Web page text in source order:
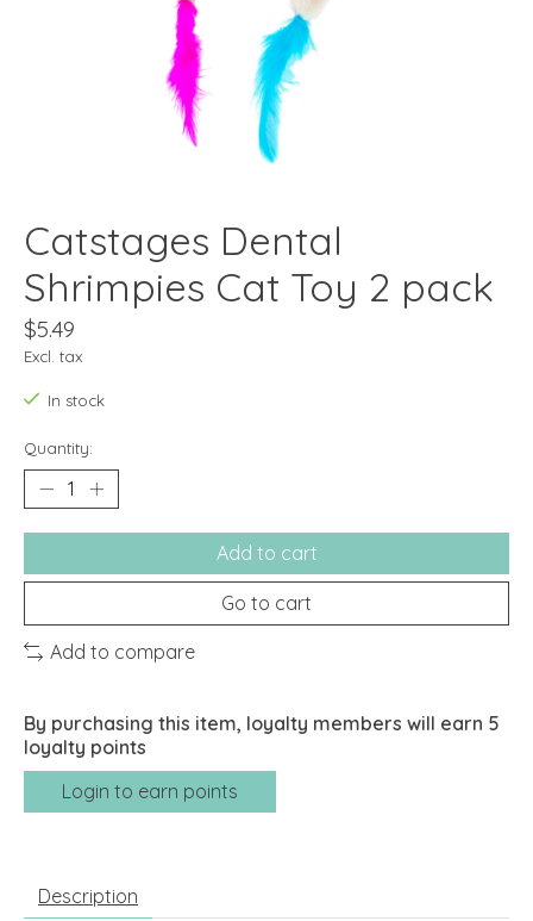
Catstages Dental
Shrimpies Cat Toy 2 pack
$5.49
Excl. tax
In stock
Quantity:
Add to cart
Go to cart
Add to compare
By purchasing this item, loyalty members will earn 5
loyalty points
Login to earn points
Description